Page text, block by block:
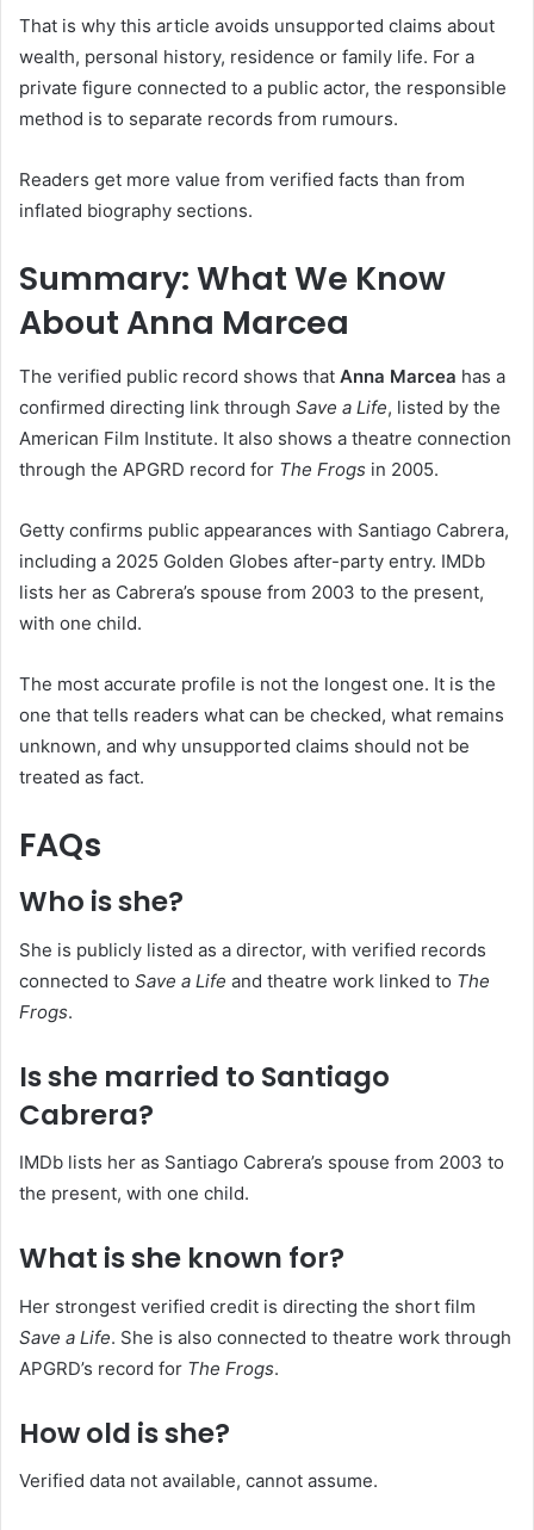
That is why this article avoids unsupported claims about
wealth, personal history, residence or family life. For a
private figure connected to a public actor, the responsible
method is to separate records from rumours.
Readers get more value from verified facts than from
inflated biography sections.
Summary: What We Know
About Anna Marcea
The verified public record shows that Anna Marcea has a
confirmed directing link through Save a Life, listed by the
American Film Institute. It also shows a theatre connection
through the APGRD record for The Frogs in 2005.
Getty confirms public appearances with Santiago Cabrera,
including a 2025 Golden Globes after-party entry. IMDb
lists her as Cabrera’s spouse from 2003 to the present,
with one child.
The most accurate profile is not the longest one. It is the
one that tells readers what can be checked, what remains
unknown, and why unsupported claims should not be
treated as fact.
FAQs
Who is she?
She is publicly listed as a director, with verified records
connected to Save a Life and theatre work linked to The
Frogs.
Is she married to Santiago
Cabrera?
IMDb lists her as Santiago Cabrera’s spouse from 2003 to
the present, with one child.
What is she known for?
Her strongest verified credit is directing the short film
Save a Life. She is also connected to theatre work through
APGRD’s record for The Frogs.
How old is she?
Verified data not available, cannot assume.